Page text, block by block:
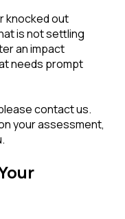
knocked out
is not settling
an impact
needs prompt
contact us.
your assessment,